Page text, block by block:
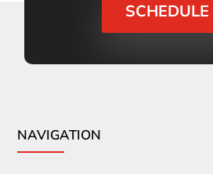
NAVIGATION